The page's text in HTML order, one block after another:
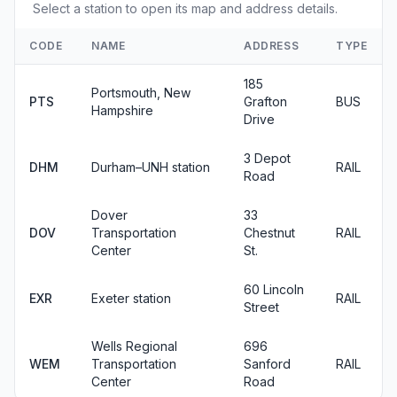
Select a station to open its map and address details.
CODE NAME ADDRESS TYPE
PTS
Portsmouth, New
Hampshire
185
Grafton
Drive
BUS
DHM Durham–UNH station
3 Depot
Road
RAIL
DOV
Dover
Transportation
Center
33
Chestnut
St.
RAIL
EXR Exeter station
60 Lincoln
Street
RAIL
WEM
Wells Regional
Transportation
Center
696
Sanford
Road
RAIL